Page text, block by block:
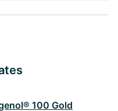
100 Gold